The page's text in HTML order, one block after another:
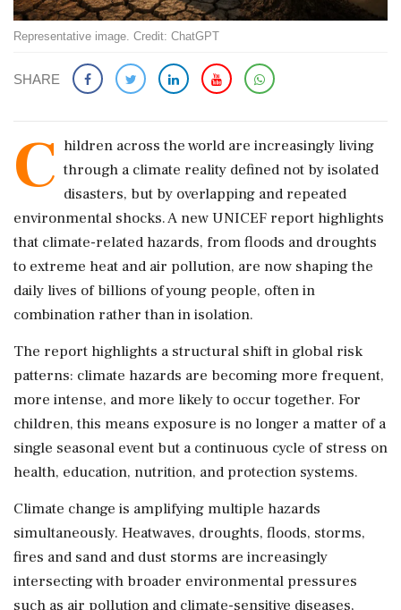
Representative image. Credit: ChatGPT
SHARE
C hildren across the world are increasingly living
through a climate reality defined not by isolated
disasters, but by overlapping and repeated
environmental shocks. A new UNICEF report highlights
that climate-related hazards, from floods and droughts
to extreme heat and air pollution, are now shaping the
daily lives of billions of young people, often in
combination rather than in isolation.
The report highlights a structural shift in global risk
patterns: climate hazards are becoming more frequent,
more intense, and more likely to occur together. For
children, this means exposure is no longer a matter of a
single seasonal event but a continuous cycle of stress on
health, education, nutrition, and protection systems.
Climate change is amplifying multiple hazards
simultaneously. Heatwaves, droughts, floods, storms,
fires and sand and dust storms are increasingly
intersecting with broader environmental pressures
such as air pollution and climate-sensitive diseases,